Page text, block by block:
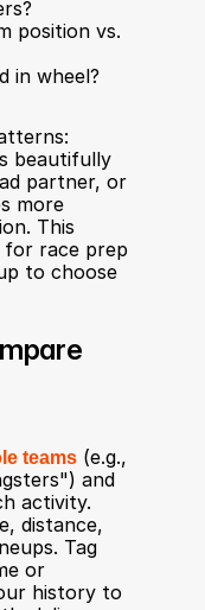
position vs.
in wheel?
beautifully
partner, or
more
This
for race prep
to choose
teams (e.g.,
and
activity.
distance,
Tag
or
history to